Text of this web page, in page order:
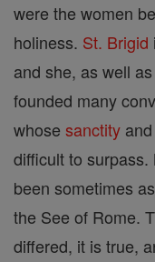
were the women
holiness. St. Brigid
and she, as well
founded many
whose sanctity
difficult to
been sometimes
the See of Rome.
differed, it is true,